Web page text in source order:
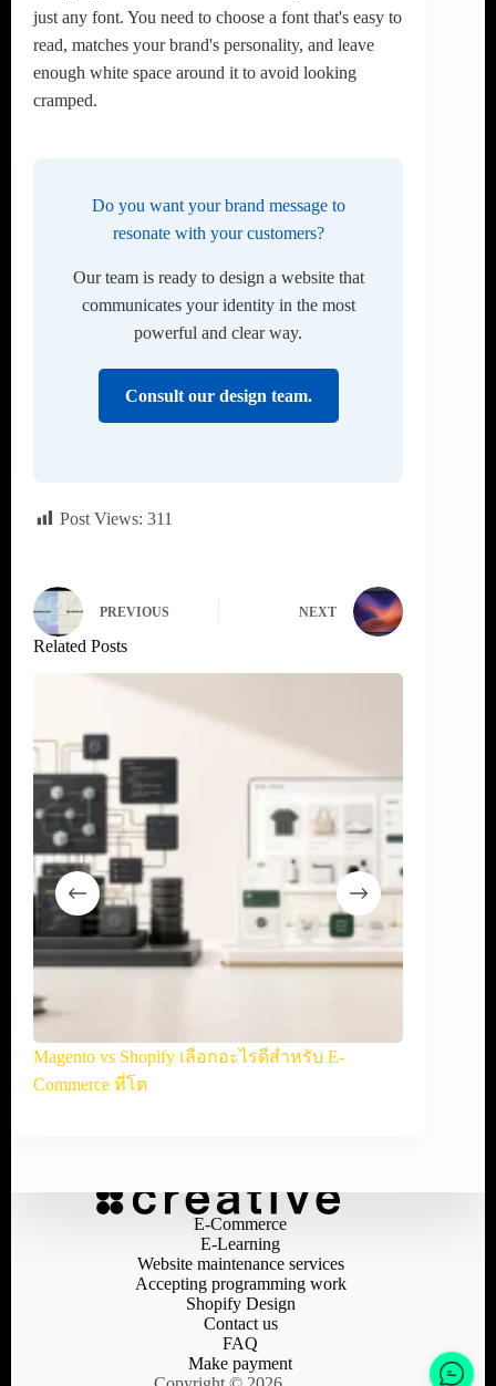
just any font. You need to choose a font that's easy to
read, matches your brand's personality, and leave
enough white space around it to avoid looking
cramped.
Do you want your brand message to
resonate with your customers?
Our team is ready to design a website that
communicates your identity in the most
powerful and clear way.
Consult our design team.
Post Views: 311
PREVIOUS NEXT
Related Posts
Magento vs Shopify เลือกอะไรดีสำหรับ E-
Commerce ที่โต
E-Commerce
E-Learning
Website maintenance services
Accepting programming work
Shopify Design
Contact us
FAQ
Make payment